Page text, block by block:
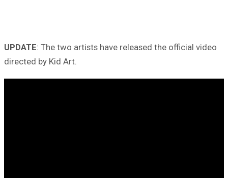
UPDATE: The two artists have released the official video
directed by Kid Art.